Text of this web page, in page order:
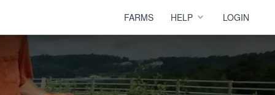
FARMS HELP LOGIN